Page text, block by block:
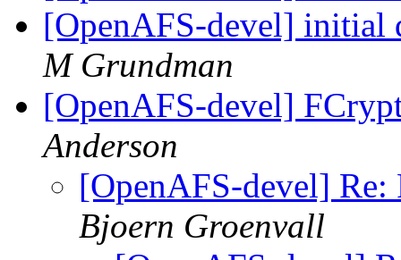
[OpenAFS-devel]
M Grundman
[OpenAFS-devel]
Anderson
[OpenAFS-devel]
Bjoern Groenvall